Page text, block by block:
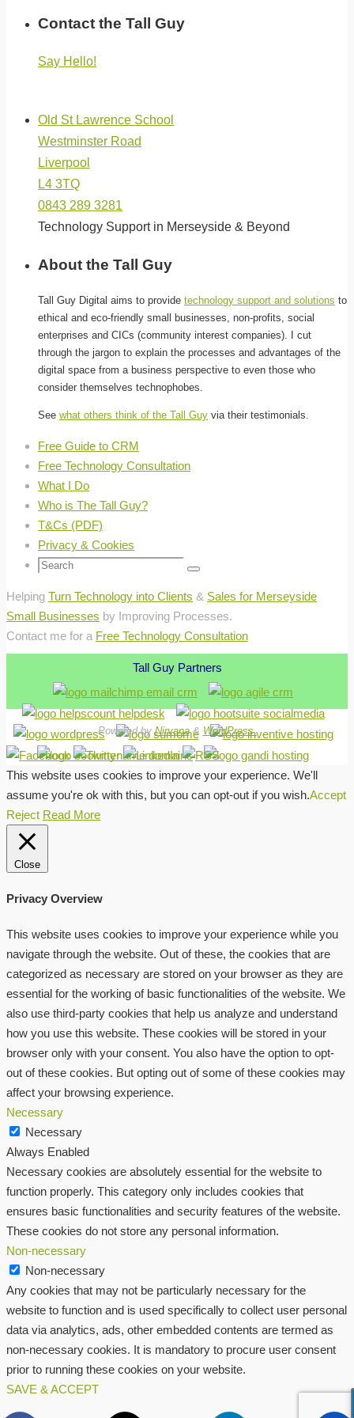
Contact the Tall Guy
Say Hello!
Old St Lawrence School
Westminster Road
Liverpool
L4 3TQ
0843 289 3281
Technology Support in Merseyside & Beyond
About the Tall Guy
Tall Guy Digital aims to provide technology support and solutions to
ethical and eco-friendly small businesses, non-profits, social
enterprises and CICs (community interest companies). I cut
through the jargon to explain the processes and advantages of the
digital space from a business perspective to even those who
consider themselves technophobes.
See what others think of the Tall Guy via their testimonials.
Free Guide to CRM
Free Technology Consultation
What I Do
Who is The Tall Guy?
T&Cs (PDF)
Privacy & Cookies
Search
Search
Helping Turn Technology into Clients & Sales for Merseyside
Small Businesses by Improving Processes.
Contact me for a Free Technology Consultation
Tall Guy Partners
Powered byNirvana& WordPress.
This website uses cookies to improve your experience. We'll
assume you're ok with this, but you can opt-out if you wish.Accept
Reject Read More
Close
Privacy Overview
This website uses cookies to improve your experience while you
navigate through the website. Out of these, the cookies that are
categorized as necessary are stored on your browser as they are
essential for the working of basic functionalities of the website. We
also use third-party cookies that help us analyze and understand
how you use this website. These cookies will be stored in your
browser only with your consent. You also have the option to opt-
out of these cookies. But opting out of some of these cookies may
affect your browsing experience.
Necessary
Necessary
Always Enabled
Necessary cookies are absolutely essential for the website to
function properly. This category only includes cookies that
ensures basic functionalities and security features of the website.
These cookies do not store any personal information.
Non-necessary
Non-necessary
Any cookies that may not be particularly necessary for the
website to function and is used specifically to collect user personal
data via analytics, ads, other embedded contents are termed as
non-necessary cookies. It is mandatory to procure user consent
prior to running these cookies on your website.
SAVE & ACCEPT